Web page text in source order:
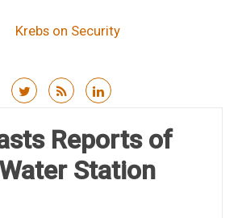
Reports of
Station